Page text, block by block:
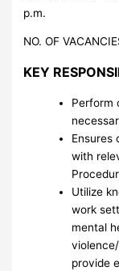
p.m.
NO. OF
KEY
Perform
Ensures
with
Utilize
work
mental
provide